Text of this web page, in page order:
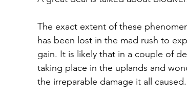
The exact extent of these
has been lost in the mad rush to
gain. It is likely that in a couple of
taking place in the uplands and
the irreparable damage it all caused.